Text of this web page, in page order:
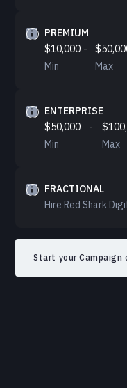
PREMIUM
$10,000 -
Min
Max
ENTERPRISE
$50,000
-
Min
Max
FRACTIONAL
Hire Red Shark